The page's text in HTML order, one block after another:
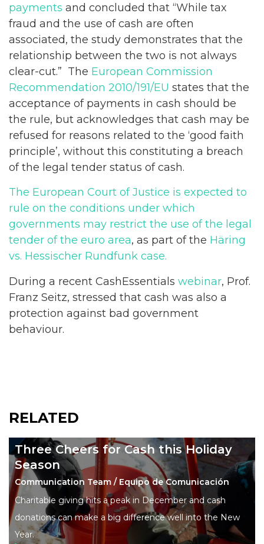
payments and concluded that “While tax
fraud and the use of cash are often
associated, the study demonstrates that the
relationship between the two is not always
clear-cut.” The European Commission
Recommendation 2010/191/EU states that the
acceptance of payments in cash should be
the rule, but acknowledges that cash may be
refused for reasons related to the ‘good faith
principle’, without this constituting a breach
of the legal tender status of cash.
The European Court of Justice is expected to
rule on the conditions under which
governments may restrict the use of the legal
tender of the euro area, as part of the Häring
vs. Hessischer Rundfunk case.
During a recent CashEssentials webinar, Prof.
Franz Seitz, stressed that cash was also a
protection against bad government
behaviour.
RELATED
Three Cheers for Cash this Holiday
Season
Communication Team / Equipo de Comunicación
Charitable giving hits a peak in December and cash
donations can make a big difference well into the New
Year.